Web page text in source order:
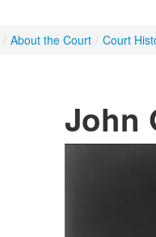
/ About the Court / Court
John